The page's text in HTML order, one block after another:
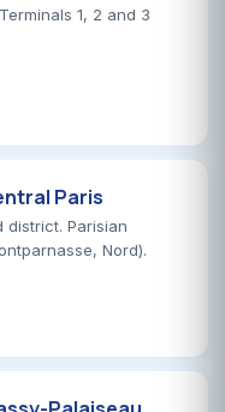
1, 2 and 3
Paris
Parisian
Nord).